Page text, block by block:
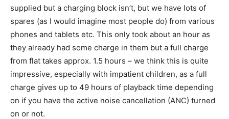
supplied but a charging block isn’t, but we have lots of
spares (as I would imagine most people do) from various
phones and tablets etc. This only took about an hour as
they already had some charge in them but a full charge
from flat takes approx. 1.5 hours – we think this is quite
impressive, especially with impatient children, as a full
charge gives up to 49 hours of playback time depending
on if you have the active noise cancellation (ANC) turned
on or not.